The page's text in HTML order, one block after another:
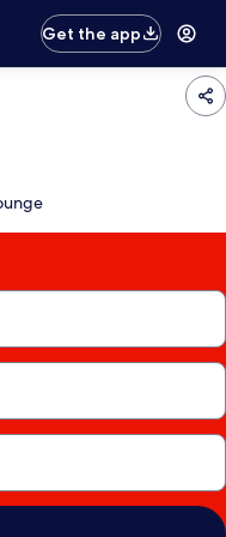
Get the app